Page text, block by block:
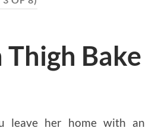
Bake
leave her home with an